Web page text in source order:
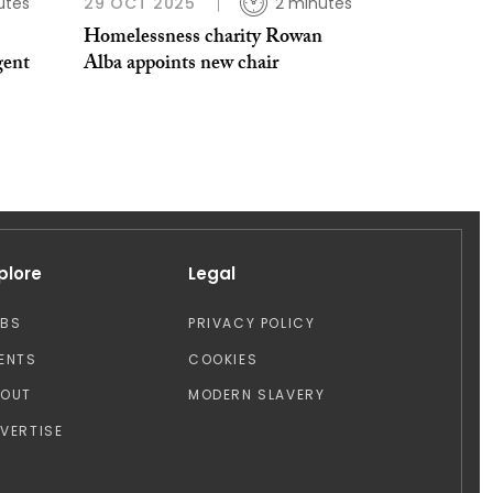
Homelessness charity Rowan
Alba appoints new chair
Legal
PRIVACY POLICY
COOKIES
MODERN SLAVERY